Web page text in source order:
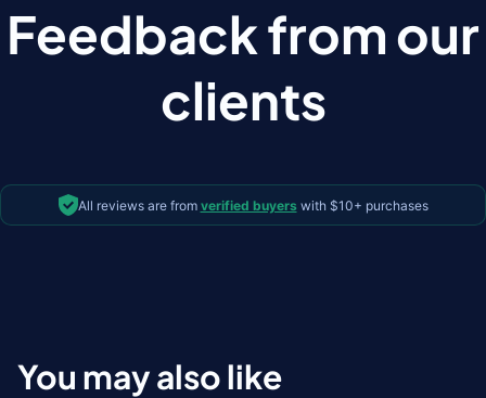
Feedback from our
clients
All reviews are from verified buyers with $10+ purchases
You may also like